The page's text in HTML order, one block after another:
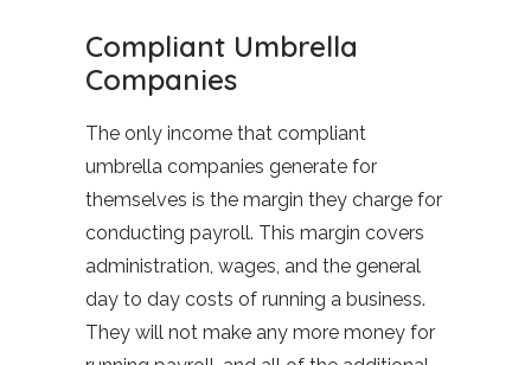
Compliant Umbrella
Companies
The only income that compliant
umbrella companies generate for
themselves is the margin they charge for
conducting payroll. This margin covers
administration, wages, and the general
day to day costs of running a business.
They will not make any more money for